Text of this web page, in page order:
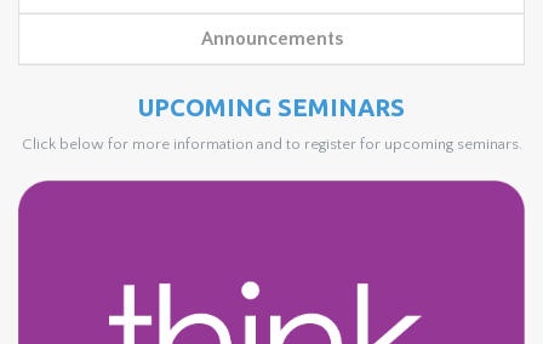
Announcements
UPCOMING SEMINARS
Click below for more information and to register for upcoming seminars.